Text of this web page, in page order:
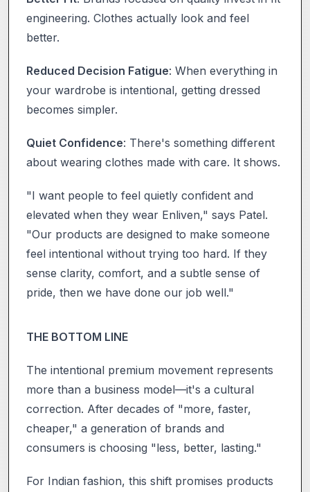
engineering. Clothes actually look and feel
better.
Reduced Decision Fatigue: When everything in
your wardrobe is intentional, getting dressed
becomes simpler.
Quiet Confidence: There's something different
about wearing clothes made with care. It shows.
"I want people to feel quietly confident and
elevated when they wear Enliven," says Patel.
"Our products are designed to make someone
feel intentional without trying too hard. If they
sense clarity, comfort, and a subtle sense of
pride, then we have done our job well."
THE BOTTOM LINE
The intentional premium movement represents
more than a business model—it's a cultural
correction. After decades of "more, faster,
cheaper," a generation of brands and
consumers is choosing "less, better, lasting."
For Indian fashion, this shift promises products